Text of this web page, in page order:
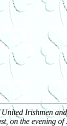
Irishmen
on the evening